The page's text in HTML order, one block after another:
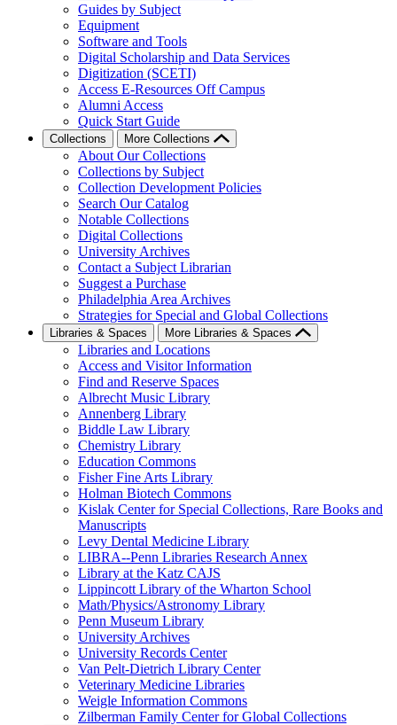
Guides by Subject
Equipment
Software and Tools
Digital Scholarship and Data Services
Digitization (SCETI)
Access E-Resources Off Campus
Alumni Access
Quick Start Guide
Collections More Collections
About Our Collections
Collections by Subject
Collection Development Policies
Search Our Catalog
Notable Collections
Digital Collections
University Archives
Contact a Subject Librarian
Suggest a Purchase
Philadelphia Area Archives
Strategies for Special and Global Collections
Libraries & Spaces More Libraries & Spaces
Libraries and Locations
Access and Visitor Information
Find and Reserve Spaces
Albrecht Music Library
Annenberg Library
Biddle Law Library
Chemistry Library
Education Commons
Fisher Fine Arts Library
Holman Biotech Commons
Kislak Center for Special Collections, Rare Books and
Manuscripts
Levy Dental Medicine Library
LIBRA--Penn Libraries Research Annex
Library at the Katz CAJS
Lippincott Library of the Wharton School
Math/Physics/Astronomy Library
Penn Museum Library
University Archives
University Records Center
Van Pelt-Dietrich Library Center
Veterinary Medicine Libraries
Weigle Information Commons
Zilberman Family Center for Global Collections